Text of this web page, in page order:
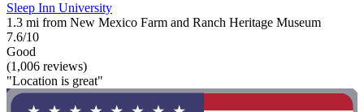
Sleep Inn University
1.3 mi from New Mexico Farm and Ranch Heritage Museum
7.6/10
Good
(1,006 reviews)
"Location is great"